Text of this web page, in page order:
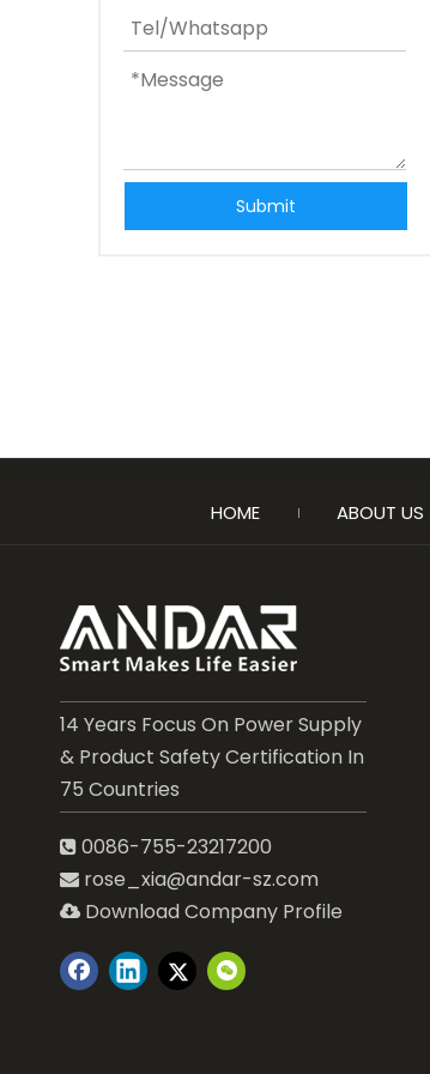
Submit
HOME ABOUT US
14 Years Focus On Power Supply
& Product Safety Certification In
75 Countries
 0086-755-23217200
 rose_xia@andar-sz.com
 Download Company Profile